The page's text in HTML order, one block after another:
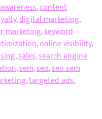
,content
,digital marketing,
marketing,keyword
,online visibility,
,sales,search engine
,sem,seo,seo sem
,targeted ads,